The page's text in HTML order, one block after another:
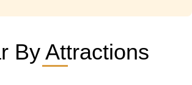
By Attractions